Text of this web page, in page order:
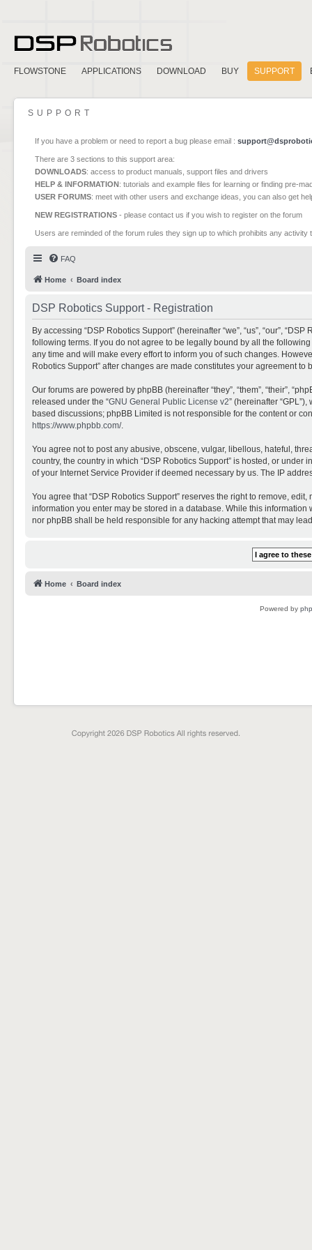
FLOWSTONE APPLICATIONS DOWNLOAD BUY SUPPORT
SUPPORT
If you have a problem or need to report a bug please email :
There are 3 sections to this support area:
DOWNLOADS: access to product manuals, support files and drivers
HELP & INFORMATION: tutorials and example files for learning or finding pre-
USER FORUMS: meet with other users and exchange ideas, you can also get
NEW REGISTRATIONS - please contact us if you wish to register on the forum
Users are reminded of the forum rules they sign up to which prohibits any
FAQ
Home Board index
DSP Robotics Support - Registration
By accessing “DSP Robotics Support” (hereinafter “we”, “us”, “our”,
following terms. If you do not agree to be legally bound by all the
any time and will make every effort to inform you of such changes.
Robotics Support” after changes are made constitutes your agreement
Our forums are powered by phpBB (hereinafter “they”, “them”, “their”,
released under the “GNU General Public License v2” (hereinafter
based discussions; phpBB Limited is not responsible for the content or
https://www.phpbb.com/.
You agree not to post any abusive, obscene, vulgar, libellous, hateful,
country, the country in which “DSP Robotics Support” is hosted, or
of your Internet Service Provider if deemed necessary by us. The IP
You agree that “DSP Robotics Support” reserves the right to remove,
information you enter may be stored in a database. While this
nor phpBB shall be held responsible for any hacking attempt that may
Home Board index
Powered by